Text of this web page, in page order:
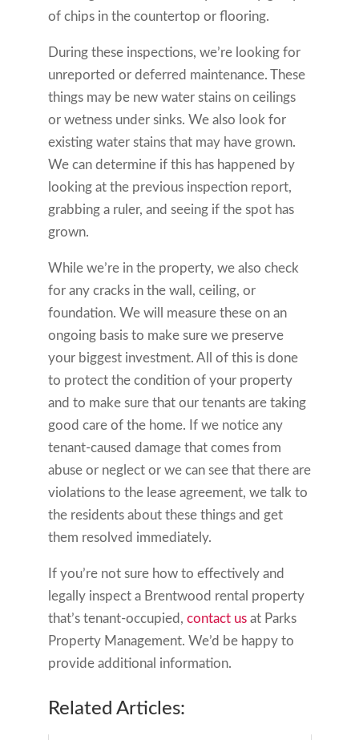
of chips in the countertop or flooring.
During these inspections, we’re looking for
unreported or deferred maintenance. These
things may be new water stains on ceilings
or wetness under sinks. We also look for
existing water stains that may have grown.
We can determine if this has happened by
looking at the previous inspection report,
grabbing a ruler, and seeing if the spot has
grown.
While we’re in the property, we also check
for any cracks in the wall, ceiling, or
foundation. We will measure these on an
ongoing basis to make sure we preserve
your biggest investment. All of this is done
to protect the condition of your property
and to make sure that our tenants are taking
good care of the home. If we notice any
tenant-caused damage that comes from
abuse or neglect or we can see that there are
violations to the lease agreement, we talk to
the residents about these things and get
them resolved immediately.
If you’re not sure how to effectively and
legally inspect a Brentwood rental property
that’s tenant-occupied, contact usat Parks
Property Management. We’d be happy to
provide additional information.
Related Articles: